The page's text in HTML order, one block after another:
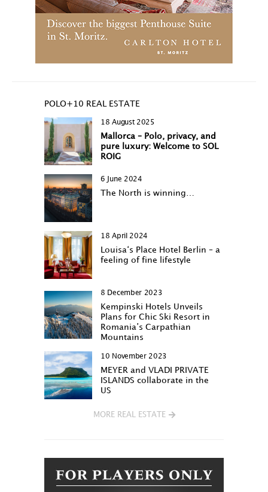
POLO+10 REAL ESTATE
18 August 2025
Mallorca – Polo, privacy, and
pure luxury: Welcome to SOL
ROIG
6 June 2024
The North is winning…
18 April 2024
Louisa‘s Place Hotel Berlin – a
feeling of fine lifestyle
8 December 2023
Kempinski Hotels Unveils
Plans for Chic Ski Resort in
Romania’s Carpathian
Mountains
10 November 2023
MEYER and VLADI PRIVATE
ISLANDS collaborate in the
US
MORE REAL ESTATE